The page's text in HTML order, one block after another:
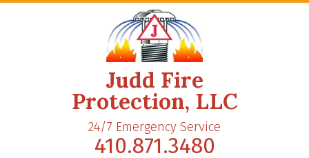
Judd Fire
Protection, LLC
24/7 Emergency Service
410.871.3480